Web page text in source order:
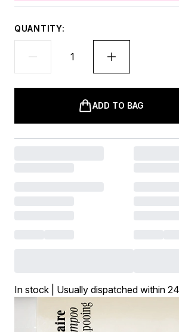
QUANTITY:
ADD TO BAG
In stock | Usually dispatched within